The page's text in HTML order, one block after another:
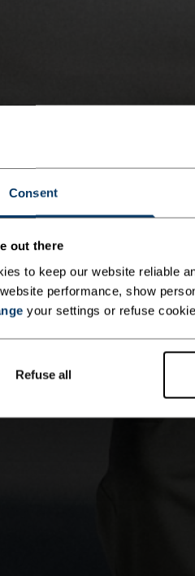
Consent
out there
to keep our website reliable
performance, show
your settings or refuse
Refuse all